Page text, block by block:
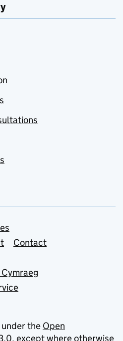
Contact
the Open
, except where otherwise